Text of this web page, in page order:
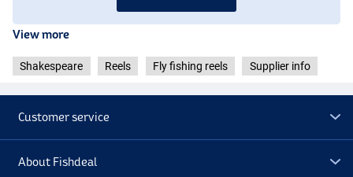
View more
Shakespeare Reels Fly fishing reels Supplier info
Customer service
About Fishdeal